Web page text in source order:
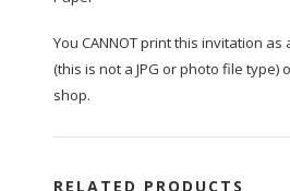
You CANNOT print this invitation
(this is not a JPG or photo file type)
shop.
RELATED PRODUCTS